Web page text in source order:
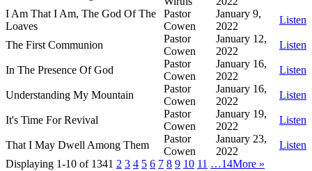
I Am That I Am, The God Of The
Loaves
Pastor
Cowen
January 9,
2022
Listen
The First Communion
Pastor
Cowen
January 12,
2022
Listen
In The Presence Of God
Pastor
Cowen
January 16,
2022
Listen
Understanding My Mountain
Pastor
Cowen
January 16,
2022
Listen
It's Time For Revival
Pastor
Cowen
January 19,
2022
Listen
That I May Dwell Among Them
Pastor
Cowen
January 23,
2022
Listen
Displaying 1-10 of 1341 2 3 4 5 6 7 8 9 10 11 …14More »